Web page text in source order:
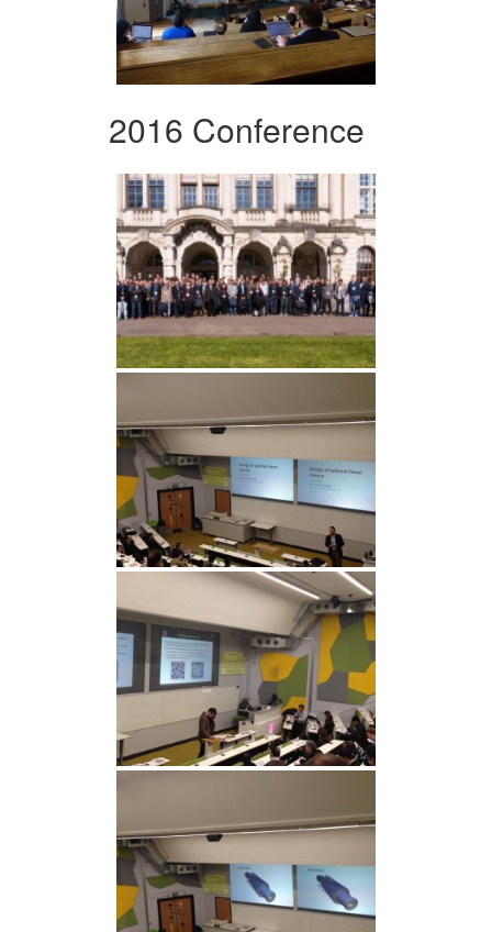
2016 Conference